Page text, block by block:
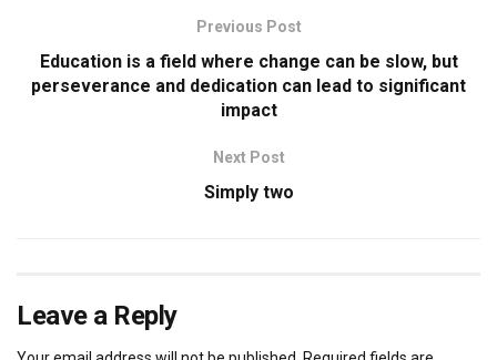
Previous Post
Education is a field where change can be slow, but
perseverance and dedication can lead to significant
impact
Next Post
Simply two
Leave a Reply